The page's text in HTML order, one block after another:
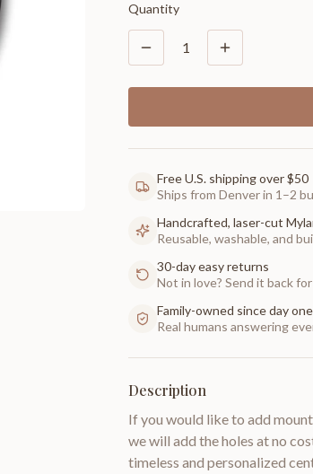
Quantity
1
Free U.S. shipping over $50
Ships from Denver in 1–2
Handcrafted, laser-cut
Reusable, washable, and
30-day easy returns
Not in love? Send it back
Family-owned since day one
Real humans answering
Description
If you would like to add
we will add the holes at no
timeless and personalized